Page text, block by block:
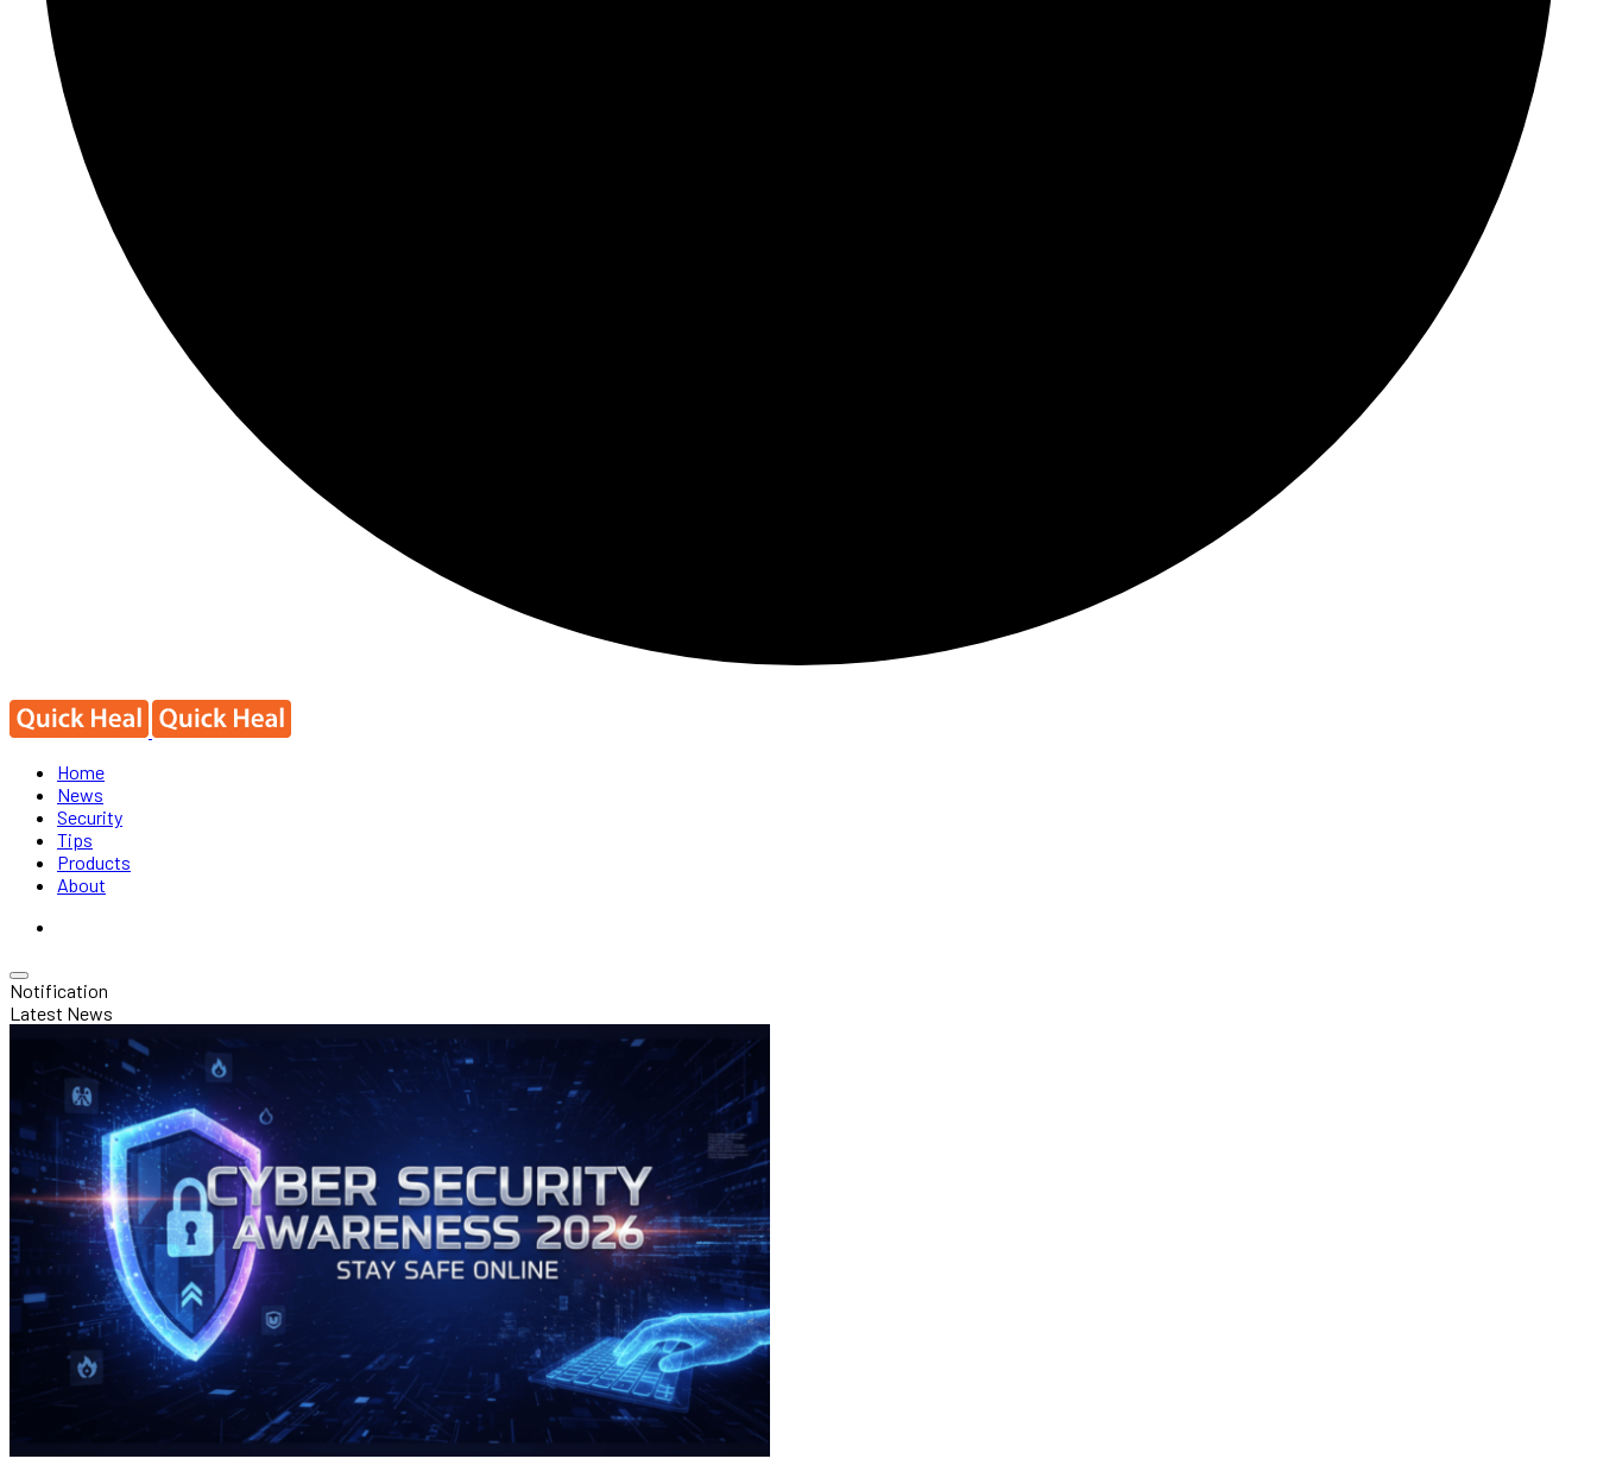
Home
News
Security
Tips
Products
About
Notification
Latest News